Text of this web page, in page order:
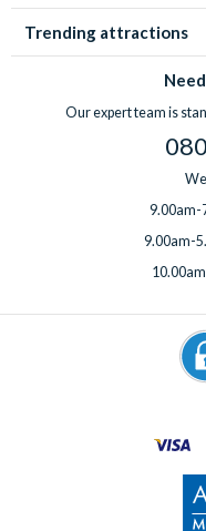
Trending attractions
Our expert team is
9.00am-
9.00am-